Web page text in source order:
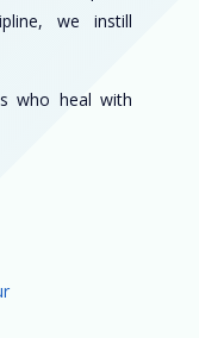
we instill
who heal with